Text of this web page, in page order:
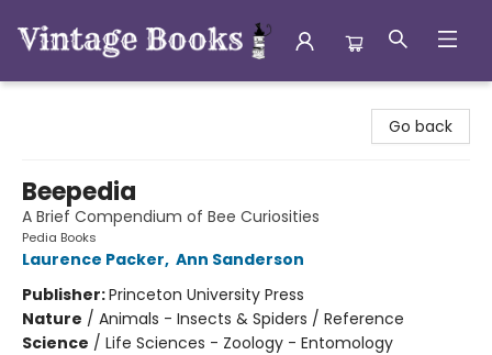
Go back
Beepedia
A Brief Compendium of Bee Curiosities
Pedia Books
Laurence Packer, Ann Sanderson
Publisher:Princeton University Press
Nature / Animals - Insects & Spiders / Reference
Science / Life Sciences - Zoology - Entomology